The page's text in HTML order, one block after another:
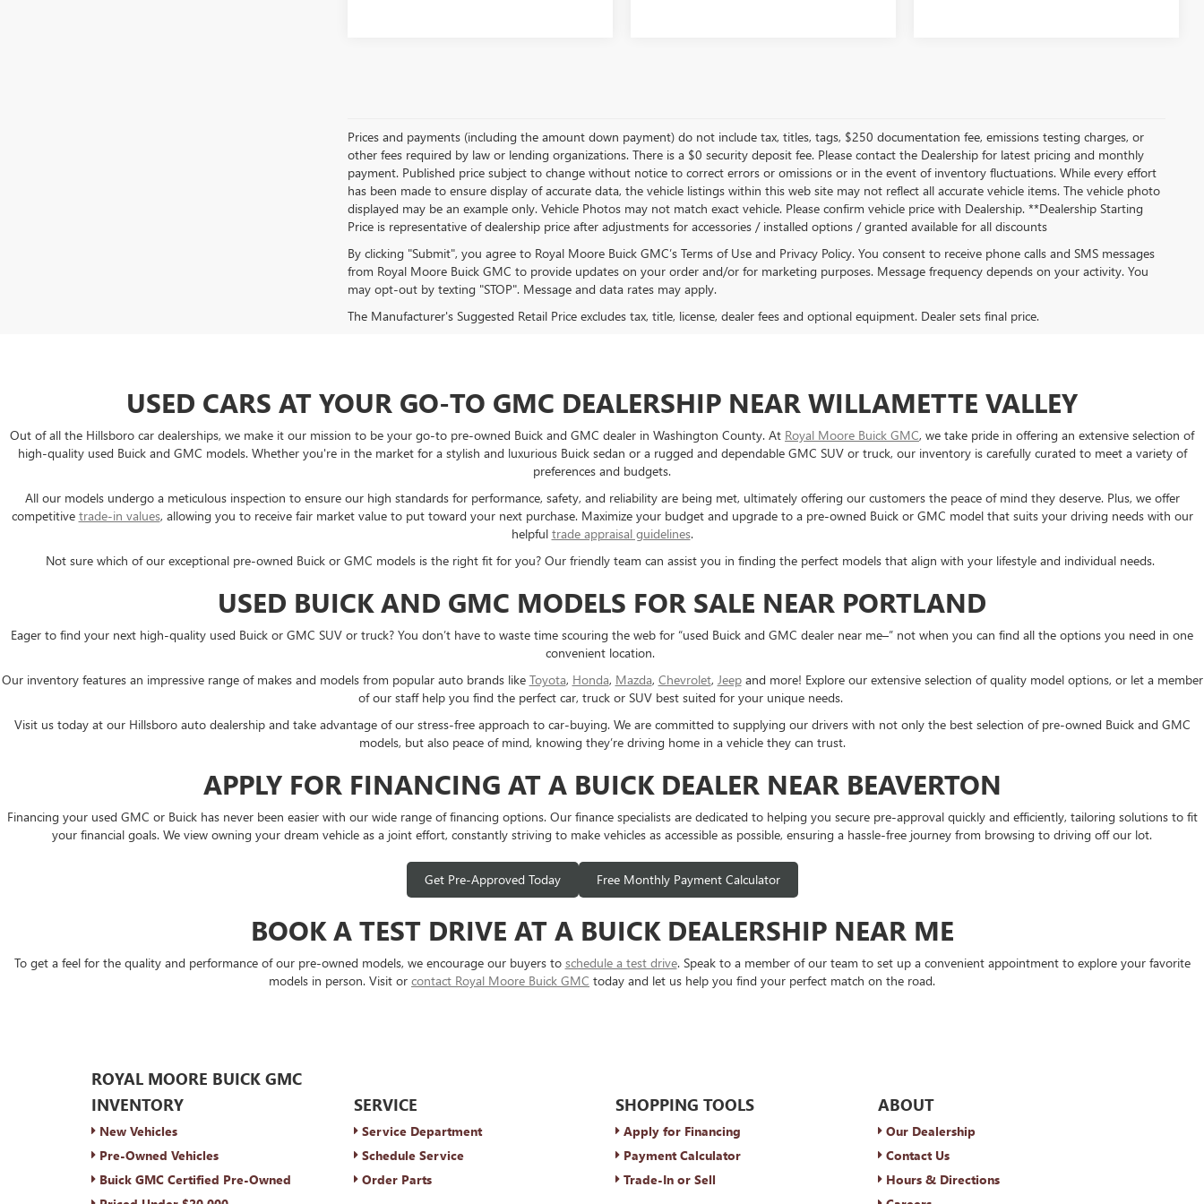
Prices and payments (including the amount down payment) do not include tax, titles, tags, $250 documentation fee, emissions testing charges, or
other fees required by law or lending organizations. There is a $0 security deposit fee. Please contact the Dealership for latest pricing and monthly
payment. Published price subject to change without notice to correct errors or omissions or in the event of inventory fluctuations. While every effort
has been made to ensure display of accurate data, the vehicle listings within this web site may not reflect all accurate vehicle items. The vehicle photo
displayed may be an example only. Vehicle Photos may not match exact vehicle. Please confirm vehicle price with Dealership. **Dealership Starting
Price is representative of dealership price after adjustments for accessories / installed options / granted available for all discounts
By clicking "Submit", you agree to Royal Moore Buick GMC’s Terms of Use and Privacy Policy. You consent to receive phone calls and SMS messages
from Royal Moore Buick GMC to provide updates on your order and/or for marketing purposes. Message frequency depends on your activity. You
may opt-out by texting "STOP". Message and data rates may apply.
The Manufacturer's Suggested Retail Price excludes tax, title, license, dealer fees and optional equipment. Dealer sets final price.
USED CARS AT YOUR GO-TO GMC DEALERSHIP NEAR WILLAMETTE VALLEY
Out of all the Hillsboro car dealerships, we make it our mission to be your go-to pre-owned Buick and GMC dealer in Washington County. At Royal Moore Buick GMC, we take pride in offering an extensive selection of
high-quality used Buick and GMC models. Whether you're in the market for a stylish and luxurious Buick sedan or a rugged and dependable GMC SUV or truck, our inventory is carefully curated to meet a variety of
preferences and budgets.
All our models undergo a meticulous inspection to ensure our high standards for performance, safety, and reliability are being met, ultimately offering our customers the peace of mind they deserve. Plus, we offer
competitive trade-in values, allowing you to receive fair market value to put toward your next purchase. Maximize your budget and upgrade to a pre-owned Buick or GMC model that suits your driving needs with our
helpful trade appraisal guidelines.
Not sure which of our exceptional pre-owned Buick or GMC models is the right fit for you? Our friendly team can assist you in finding the perfect models that align with your lifestyle and individual needs.
USED BUICK AND GMC MODELS FOR SALE NEAR PORTLAND
Eager to find your next high-quality used Buick or GMC SUV or truck? You don’t have to waste time scouring the web for “used Buick and GMC dealer near me–” not when you can find all the options you need in one
convenient location.
Our inventory features an impressive range of makes and models from popular auto brands like Toyota, Honda, Mazda, Chevrolet, Jeepand more! Explore our extensive selection of quality model options, or let a member
of our staff help you find the perfect car, truck or SUV best suited for your unique needs.
Visit us today at our Hillsboro auto dealership and take advantage of our stress-free approach to car-buying. We are committed to supplying our drivers with not only the best selection of pre-owned Buick and GMC
models, but also peace of mind, knowing they’re driving home in a vehicle they can trust.
APPLY FOR FINANCING AT A BUICK DEALER NEAR BEAVERTON
Financing your used GMC or Buick has never been easier with our wide range of financing options. Our finance specialists are dedicated to helping you secure pre-approval quickly and efficiently, tailoring solutions to fit
your financial goals. We view owning your dream vehicle as a joint effort, constantly striving to make vehicles as accessible as possible, ensuring a hassle-free journey from browsing to driving off our lot.
Get Pre-Approved Today Free Monthly Payment Calculator
BOOK A TEST DRIVE AT A BUICK DEALERSHIP NEAR ME
To get a feel for the quality and performance of our pre-owned models, we encourage our buyers to schedule a test drive. Speak to a member of our team to set up a convenient appointment to explore your favorite
models in person. Visit or contact Royal Moore Buick GMC today and let us help you find your perfect match on the road.
ROYAL MOORE BUICK GMC
INVENTORY
New Vehicles
Pre-Owned Vehicles
Buick GMC Certified Pre-Owned
SERVICE
Service Department
Schedule Service
Order Parts
SHOPPING TOOLS
Apply for Financing
Payment Calculator
Trade-In or Sell
ABOUT
Our Dealership
Contact Us
Hours & Directions